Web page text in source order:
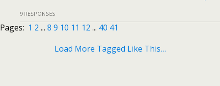
9 RESPONSES
Pages: 1 2 ... 8 9 10 11 12 ... 40 41
Load More Tagged Like This…